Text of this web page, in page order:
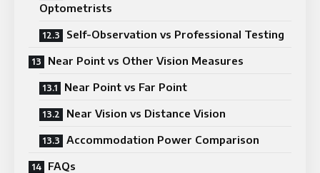
Optometrists
Self-Observation vs Professional Testing
Near Point vs Other Vision Measures
Near Point vs Far Point
Near Vision vs Distance Vision
Accommodation Power Comparison
FAQs